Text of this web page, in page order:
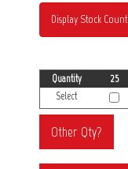
Display Stock Count
Quantity 25
Select